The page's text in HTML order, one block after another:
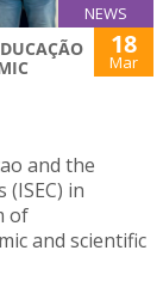
NEWS
18
Mar
and the
in
of
and scientific